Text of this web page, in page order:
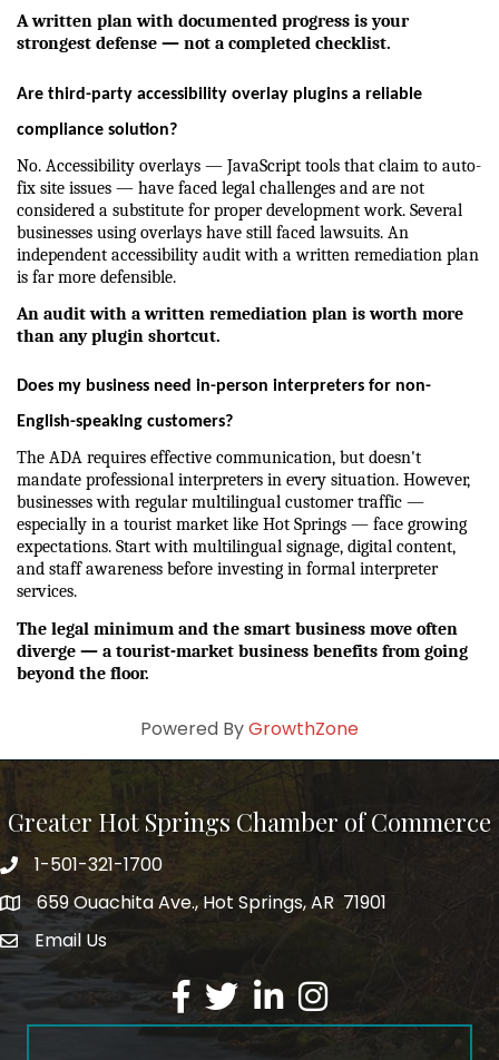
A written plan with documented progress is your
strongest defense — not a completed checklist.
Are third-party accessibility overlay plugins a reliable
compliance solution?
No. Accessibility overlays — JavaScript tools that claim to auto-
fix site issues — have faced legal challenges and are not
considered a substitute for proper development work. Several
businesses using overlays have still faced lawsuits. An
independent accessibility audit with a written remediation plan
is far more defensible.
An audit with a written remediation plan is worth more
than any plugin shortcut.
Does my business need in-person interpreters for non-
English-speaking customers?
The ADA requires effective communication, but doesn't
mandate professional interpreters in every situation. However,
businesses with regular multilingual customer traffic —
especially in a tourist market like Hot Springs — face growing
expectations. Start with multilingual signage, digital content,
and staff awareness before investing in formal interpreter
services.
The legal minimum and the smart business move often
diverge — a tourist-market business benefits from going
beyond the floor.
Powered ByGrowthZone
Greater Hot Springs Chamber of Commerce
Phone number
1-501-321-1700
address659 Ouachita Ave., Hot Springs, AR 71901
email address
Email Us
Facebook
TwitterLinkedInInstagram